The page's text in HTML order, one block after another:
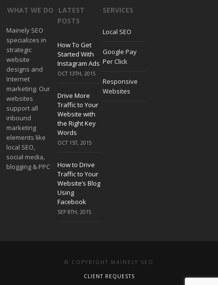
WHAT WE DO
Mainely SEO
specializes in
strategic
website
designs and
Internet
marketing. Our
websites
support all
inbound
marketing
elements like
local SEO,
social media,
blogging & PPC
LATEST
POSTS
How To Get
Started With
Instagram Ads
OCT 13TH, 2015
Drive More
Traffic to Your
Website with
the Right Key
Words
OCT 1ST, 2015
How to Drive
Traffic to Your
Website’s Blog
Using
Facebook
SEP 8TH, 2015
SERVICES
Local SEO
Google Pay
Per Click
Responsive
Websites
© COPYRIGHT MAINELY SEO
CLIENT REQUESTS